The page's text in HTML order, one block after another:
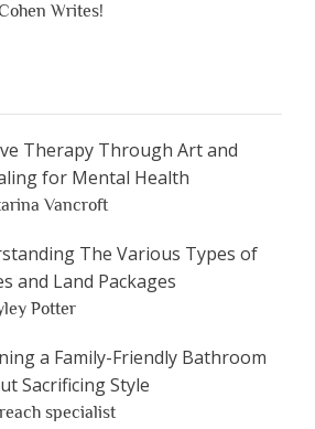
Writes!
Therapy Through Art and
for Mental Health
Vancroft
The Various Types of
and Land Packages
Potter
a Family-Friendly Bathroom
Sacrificing Style
specialist